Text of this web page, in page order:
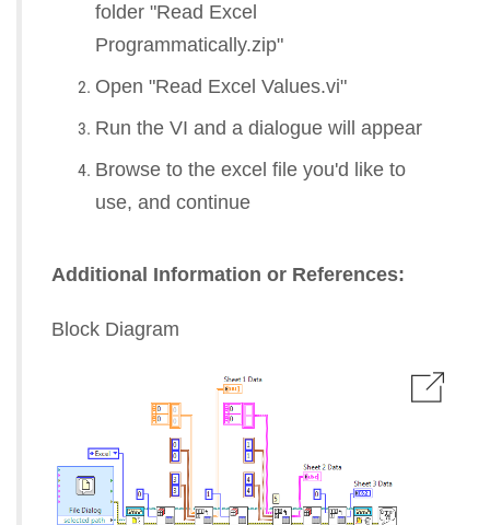
folder "Read Excel
Programmatically.zip"
Open "Read Excel Values.vi"
Run the VI and a dialogue will appear
Browse to the excel file you'd like to
use, and continue
Additional Information or References:
Block Diagram